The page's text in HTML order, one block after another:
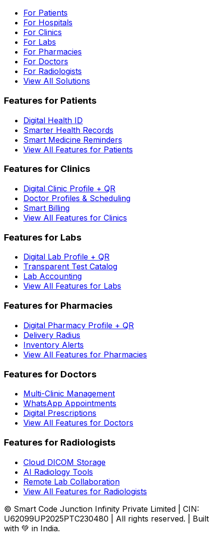
For Patients
For Hospitals
For Clinics
For Labs
For Pharmacies
For Doctors
For Radiologists
View All Solutions
Features for Patients
Digital Health ID
Smarter Health Records
Smart Medicine Reminders
View All Features for Patients
Features for Clinics
Digital Clinic Profile + QR
Doctor Profiles & Scheduling
Smart Billing
View All Features for Clinics
Features for Labs
Digital Lab Profile + QR
Transparent Test Catalog
Lab Accounting
View All Features for Labs
Features for Pharmacies
Digital Pharmacy Profile + QR
Delivery Radius
Inventory Alerts
View All Features for Pharmacies
Features for Doctors
Multi-Clinic Management
WhatsApp Appointments
Digital Prescriptions
View All Features for Doctors
Features for Radiologists
Cloud DICOM Storage
AI Radiology Tools
Remote Lab Collaboration
View All Features for Radiologists
© Smart Code Junction Infinity Private Limited | CIN:
U62099UP2025PTC230480 | All rights reserved. | Built
with 💚 in India.